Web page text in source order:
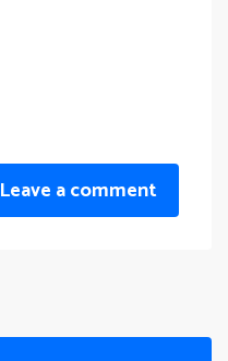
Leave a comment